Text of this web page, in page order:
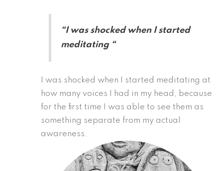
“I was shocked when I started
meditating “
I was shocked when I started meditating at
how many voices I had in my head, because
for the first time I was able to see them as
something separate from my actual
awareness.